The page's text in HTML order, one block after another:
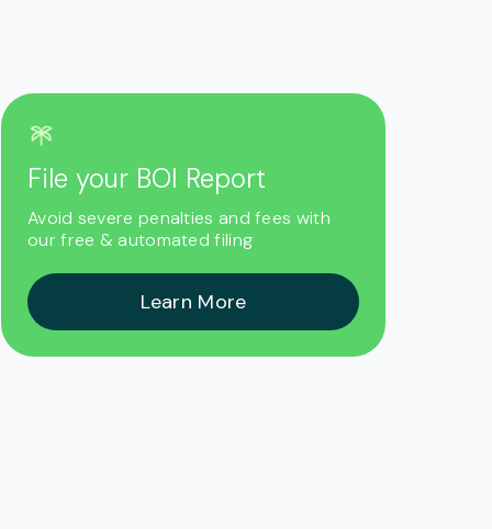
File your BOI Report
Avoid severe penalties and fees with
our free & automated filing
Learn More